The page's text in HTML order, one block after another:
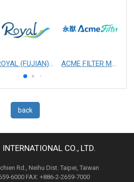
back
CO., LTD.
Rd., Neihu Dist. Taipei, Taiwan
6000 FAX: +886-2-2659-7000